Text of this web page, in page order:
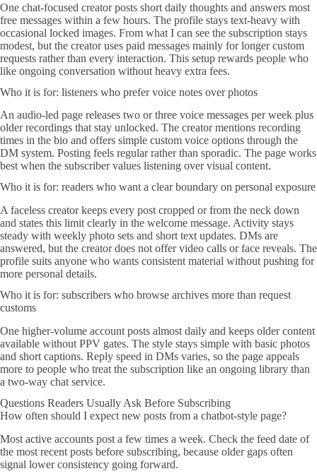
One chat-focused creator posts short daily thoughts and answers most
free messages within a few hours. The profile stays text-heavy with
occasional locked images. From what I can see the subscription stays
modest, but the creator uses paid messages mainly for longer custom
requests rather than every interaction. This setup rewards people who
like ongoing conversation without heavy extra fees.
Who it is for: listeners who prefer voice notes over photos
An audio-led page releases two or three voice messages per week plus
older recordings that stay unlocked. The creator mentions recording
times in the bio and offers simple custom voice options through the
DM system. Posting feels regular rather than sporadic. The page works
best when the subscriber values listening over visual content.
Who it is for: readers who want a clear boundary on personal exposure
A faceless creator keeps every post cropped or from the neck down
and states this limit clearly in the welcome message. Activity stays
steady with weekly photo sets and short text updates. DMs are
answered, but the creator does not offer video calls or face reveals. The
profile suits anyone who wants consistent material without pushing for
more personal details.
Who it is for: subscribers who browse archives more than request
customs
One higher-volume account posts almost daily and keeps older content
available without PPV gates. The style stays simple with basic photos
and short captions. Reply speed in DMs varies, so the page appeals
more to people who treat the subscription like an ongoing library than
a two-way chat service.
Questions Readers Usually Ask Before Subscribing
How often should I expect new posts from a chatbot-style page?
Most active accounts post a few times a week. Check the feed date of
the most recent posts before subscribing, because older gaps often
signal lower consistency going forward.